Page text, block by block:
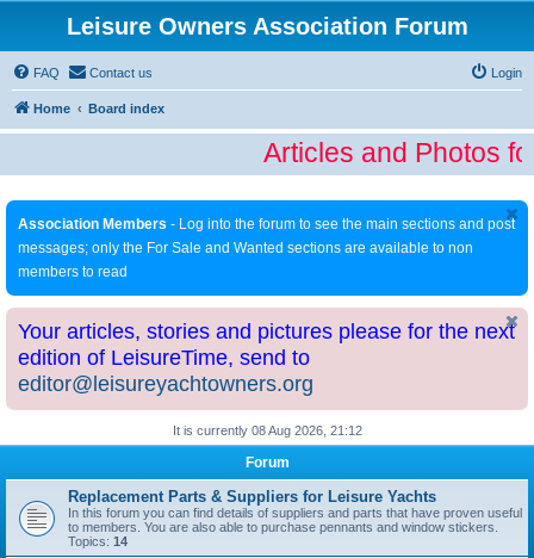
Leisure Owners Association Forum
FAQ Contact us Login
Home Board index
Articles and Photos
Association Members - Log into the forum to see the main sections and post
messages; only the For Sale and Wanted sections are available to non
members to read
Your articles, stories and pictures please for the next
edition of LeisureTime, send to
editor@leisureyachtowners.org
It is currently 08 Aug 2026, 21:12
Forum
Replacement Parts & Suppliers for Leisure Yachts
In this forum you can find details of suppliers and parts that have proven useful
to members. You are also able to purchase pennants and window stickers.
Topics: 14